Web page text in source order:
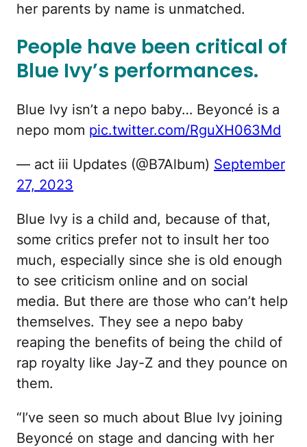
her parents by name is unmatched.
People have been critical of
Blue Ivy’s performances.
Blue Ivy isn’t a nepo baby… Beyoncé is a
nepo mom pic.twitter.com/RguXH063Md
— act iii Updates (@B7Album) September
27, 2023
Blue Ivy is a child and, because of that,
some critics prefer not to insult her too
much, especially since she is old enough
to see criticism online and on social
media. But there are those who can’t help
themselves. They see a nepo baby
reaping the benefits of being the child of
rap royalty like Jay-Z and they pounce on
them.
“I’ve seen so much about Blue Ivy joining
Beyoncé on stage and dancing with her